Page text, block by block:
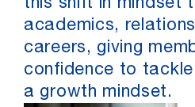
this shift in mindset
academics,
careers, giving
confidence to
a growth mindset.